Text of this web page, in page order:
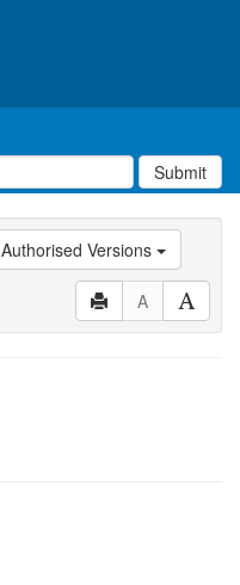
Submit
Authorised Versions
A